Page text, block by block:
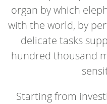
organ by which
with the world, by
delicate tasks
hundred thousand
Starting from